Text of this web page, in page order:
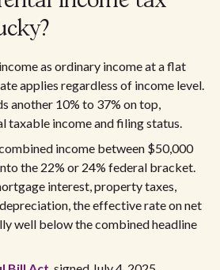
as ordinary income at a flat
applies regardless of income level.
another 10% to 37% on top,
taxable income and filing status.
income between $50,000
the 22% or 24% federal bracket.
interest, property taxes,
the effective rate on net
well below the combined headline